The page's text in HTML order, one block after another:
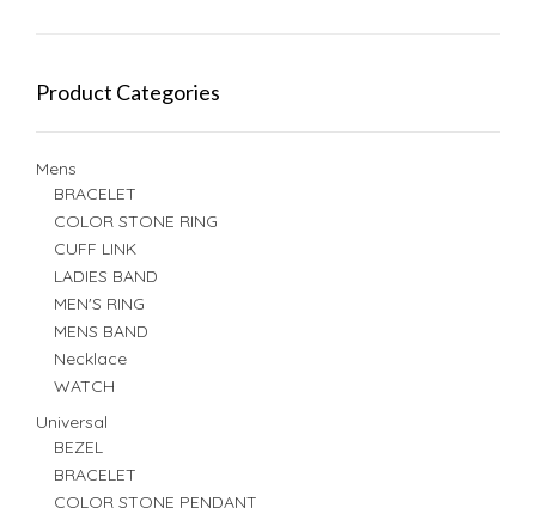
Product Categories
Mens
BRACELET
COLOR STONE RING
CUFF LINK
LADIES BAND
MEN'S RING
MENS BAND
Necklace
WATCH
Universal
BEZEL
BRACELET
COLOR STONE PENDANT